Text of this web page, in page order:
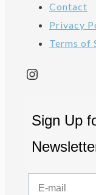
Contact
Privacy
Terms of
Instagram
Sign Up